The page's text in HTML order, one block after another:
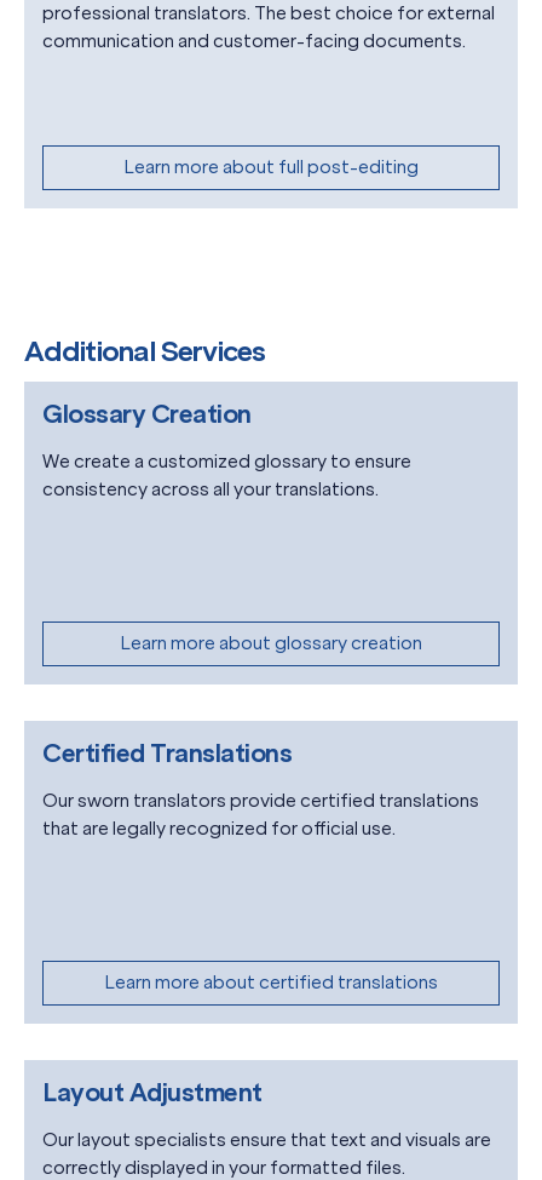
professional translators. The best choice for external
communication and customer-facing documents.
Learn more about full post-editing
Additional Services
Glossary Creation
We create a customized glossary to ensure
consistency across all your translations.
Learn more about glossary creation
Certified Translations
Our sworn translators provide certified translations
that are legally recognized for official use.
Learn more about certified translations
Layout Adjustment
Our layout specialists ensure that text and visuals are
correctly displayed in your formatted files.